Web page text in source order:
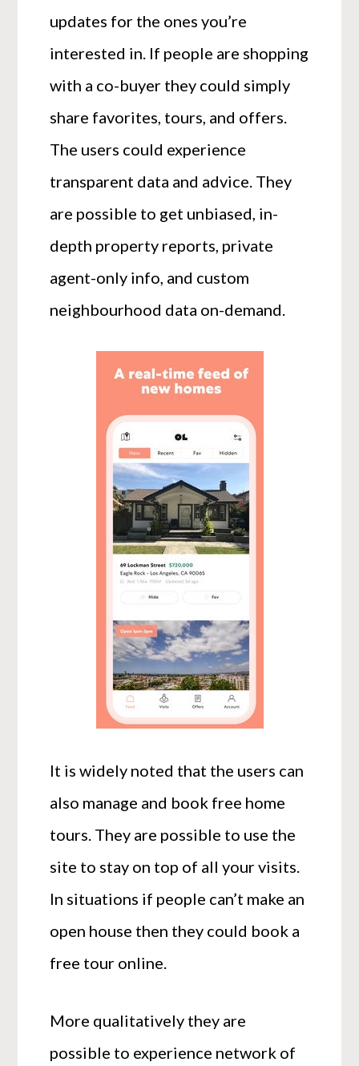
updates for the ones you’re
interested in. If people are shopping
with a co-buyer they could simply
share favorites, tours, and offers.
The users could experience
transparent data and advice. They
are possible to get unbiased, in-
depth property reports, private
agent-only info, and custom
neighbourhood data on-demand.
It is widely noted that the users can
also manage and book free home
tours. They are possible to use the
site to stay on top of all your visits.
In situations if people can’t make an
open house then they could book a
free tour online.
More qualitatively they are
possible to experience network of